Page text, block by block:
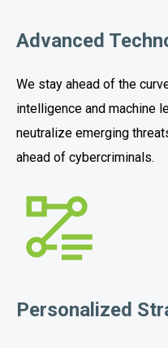
Advanced
We stay ahead of the
intelligence and machine
neutralize emerging
ahead of cybercriminals.
Personalized